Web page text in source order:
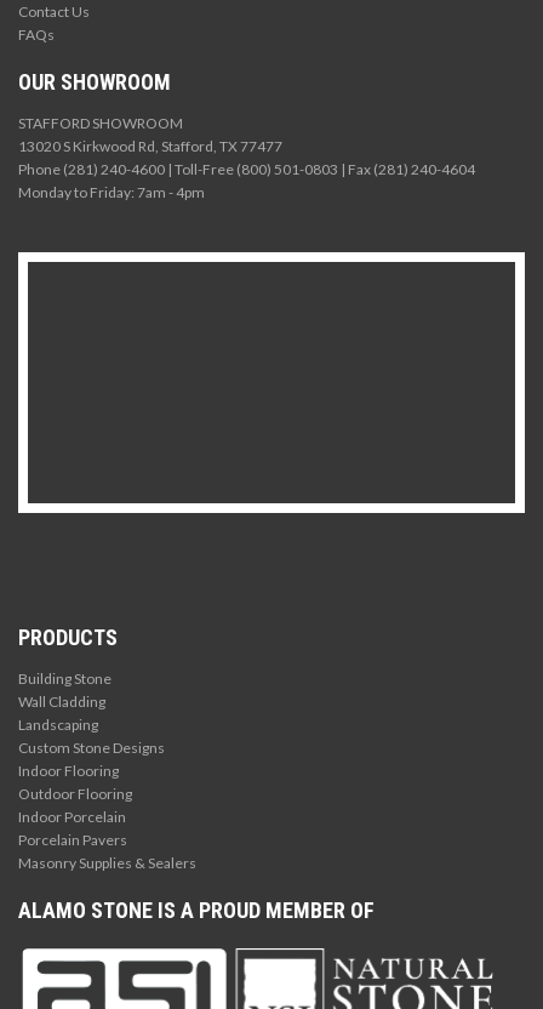
Contact Us
FAQs
OUR SHOWROOM
STAFFORD SHOWROOM
13020 S Kirkwood Rd, Stafford, TX 77477
Phone (281) 240-4600 | Toll-Free (800) 501-0803 | Fax (281) 240-4604
Monday to Friday: 7am - 4pm
PRODUCTS
Building Stone
Wall Cladding
Landscaping
Custom Stone Designs
Indoor Flooring
Outdoor Flooring
Indoor Porcelain
Porcelain Pavers
Masonry Supplies & Sealers
ALAMO STONE IS A PROUD MEMBER OF